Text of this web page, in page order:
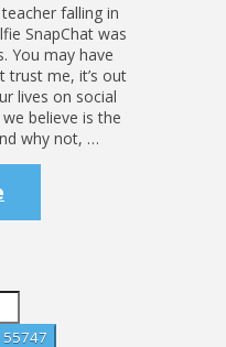
falling in
SnapChat was
You may have
me, it’s out
lives on social
believe is the
why not, …